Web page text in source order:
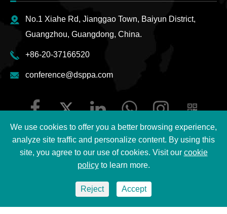
No.1 Xiahe Rd, Jianggao Town, Baiyun District,
Guangzhou, Guangdong, China.
+86-20-37166520
conference@dsppa.com
2026 Guangzhou DSPPA Audio Co., Ltd.
Sitemap
| DSPPA Privacy Policy
We use cookies to offer you a better browsing experience,
analyze site traffic and personalize content. By using this
site, you agree to our use of cookies. Visit our cookie
policyto learn more.
Reject Accept